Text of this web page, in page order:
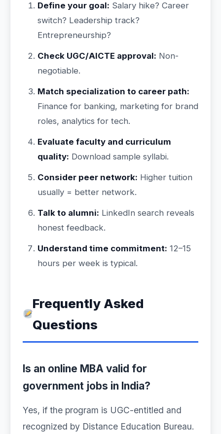
Define your goal: Salary hike? Career
switch? Leadership track?
Entrepreneurship?
Check UGC/AICTE approval: Non-
negotiable.
Match specialization to career path:
Finance for banking, marketing for brand
roles, analytics for tech.
Evaluate faculty and curriculum
quality: Download sample syllabi.
Consider peer network: Higher tuition
usually = better network.
Talk to alumni: LinkedIn search reveals
honest feedback.
Understand time commitment: 12–15
hours per week is typical.
Frequently Asked
Questions
Is an online MBA valid for
government jobs in India?
Yes, if the program is UGC-entitled and
recognized by Distance Education Bureau.